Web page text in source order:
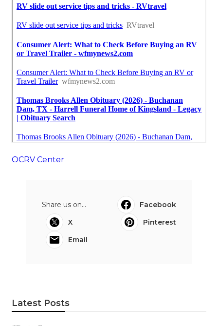
OCRV Center
Share us on...
Facebook
X
Pinterest
Email
Latest Posts